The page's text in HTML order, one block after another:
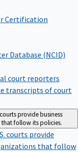
Certification
Database (NCID)
court reporters
transcripts of court
provide business
follow its policies.
courts provide
that follow